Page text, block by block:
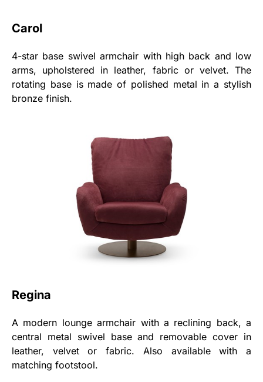
Carol
4-star base swivel armchair with high back and low
arms, upholstered in leather, fabric or velvet. The
rotating base is made of polished metal in a stylish
bronze finish.
Regina
A modern lounge armchair with a reclining back, a
central metal swivel base and removable cover in
leather, velvet or fabric. Also available with a
matching footstool.